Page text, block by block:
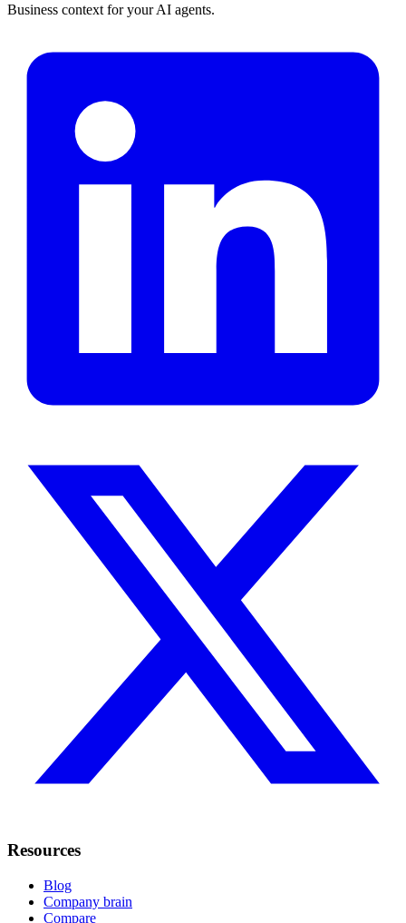
Business context for your AI agents.
Resources
Blog
Company brain
Compare